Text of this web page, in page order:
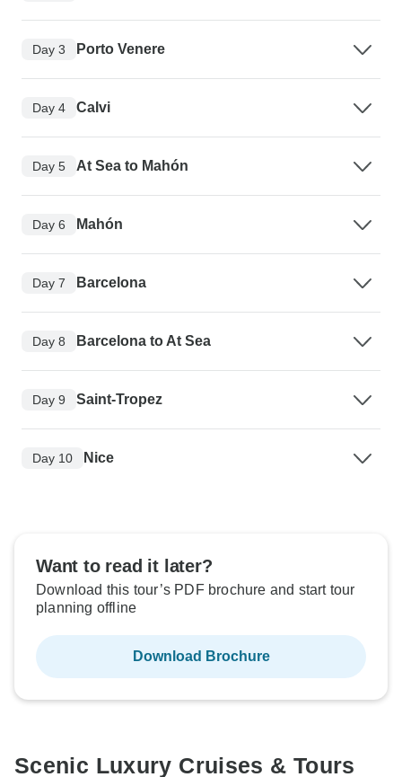
Day 3 Porto Venere
Day 4 Calvi
Day 5 At Sea to Mahón
Day 6 Mahón
Day 7 Barcelona
Day 8 Barcelona to At Sea
Day 9 Saint-Tropez
Day 10 Nice
Want to read it later?
Download this tour’s PDF brochure and start tour
planning offline
Download Brochure
Scenic Luxury Cruises & Tours